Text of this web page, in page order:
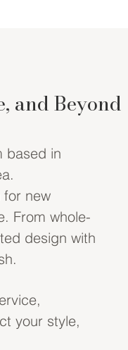
and Beyond
based in
new
From whole-
design with
your style,